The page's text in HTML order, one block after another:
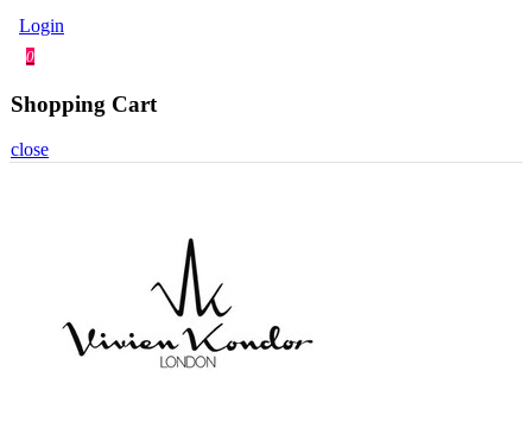
Login
0
Shopping Cart
close